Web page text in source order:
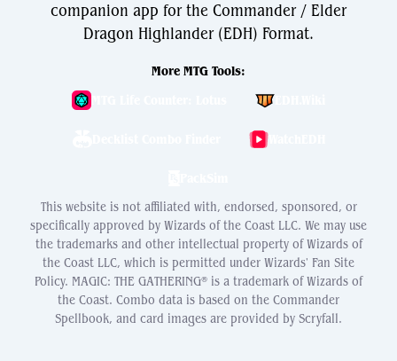
companion app for the Commander / Elder
Dragon Highlander (EDH) Format.
More MTG Tools:
WatchEDH
This website is not affiliated with, endorsed, sponsored, or
specifically approved by Wizards of the Coast LLC. We may use
the trademarks and other intellectual property of Wizards of
the Coast LLC, which is permitted under Wizards' Fan Site
Policy. MAGIC: THE GATHERING® is a trademark of Wizards of
the Coast. Combo data is based on the Commander
Spellbook, and card images are provided by Scryfall.